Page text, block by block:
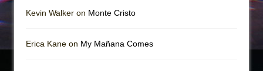
Kevin Walker on Monte Cristo
Erica Kane on My Mañana Comes